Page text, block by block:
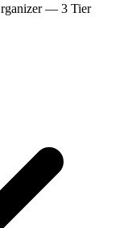
— 3 Tier